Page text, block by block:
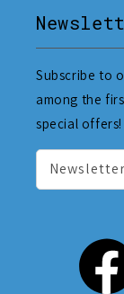
Subscribe to
among the
special offers!
Newsletter